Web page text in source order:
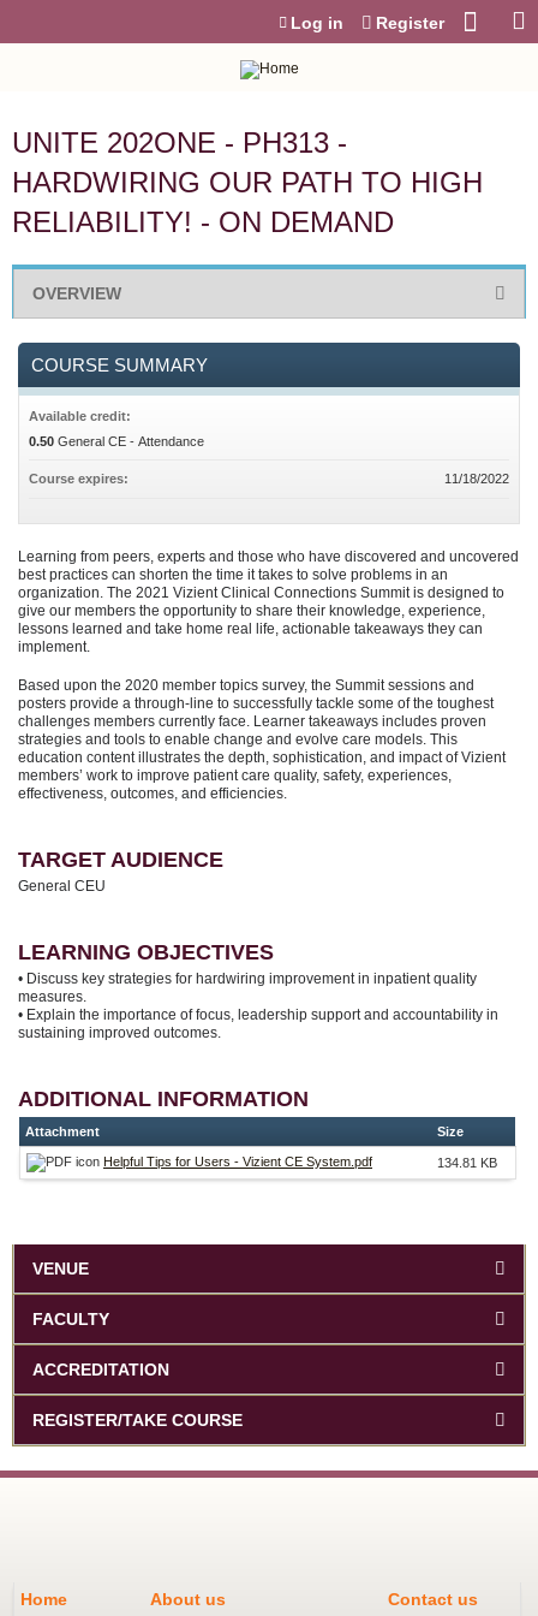
Log in Register
UNITE 202ONE - PH313 -
HARDWIRING OUR PATH TO HIGH
RELIABILITY! - ON DEMAND
OVERVIEW
Learning from peers, experts and those who have discovered and uncovered
best practices can shorten the time it takes to solve problems in an
organization. The 2021 Vizient Clinical Connections Summit is designed to
give our members the opportunity to share their knowledge, experience,
lessons learned and take home real life, actionable takeaways they can
implement.
Based upon the 2020 member topics survey, the Summit sessions and
posters provide a through-line to successfully tackle some of the toughest
challenges members currently face. Learner takeaways includes proven
strategies and tools to enable change and evolve care models. This
education content illustrates the depth, sophistication, and impact of Vizient
members’ work to improve patient care quality, safety, experiences,
effectiveness, outcomes, and efficiencies.
TARGET AUDIENCE
General CEU
LEARNING OBJECTIVES
• Discuss key strategies for hardwiring improvement in inpatient quality
measures.
• Explain the importance of focus, leadership support and accountability in
sustaining improved outcomes.
ADDITIONAL INFORMATION
Attachment Size
Helpful Tips for Users - Vizient CE System.pdf 134.81 KB
COURSE SUMMARY
Available credit:
0.50 General CE - Attendance
Course expires: 11/18/2022
VENUE
FACULTY
ACCREDITATION
REGISTER/TAKE COURSE
Home About us Contact us